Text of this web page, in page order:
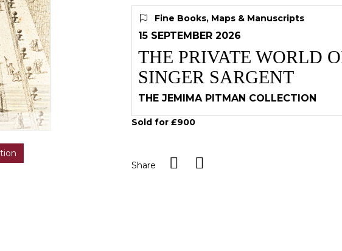
Fine Books, Maps & Manuscripts
15 SEPTEMBER 2026
THE PRIVATE WORLD
SINGER SARGENT
THE JEMIMA PITMAN COLLECTION
Sold for £900
Share